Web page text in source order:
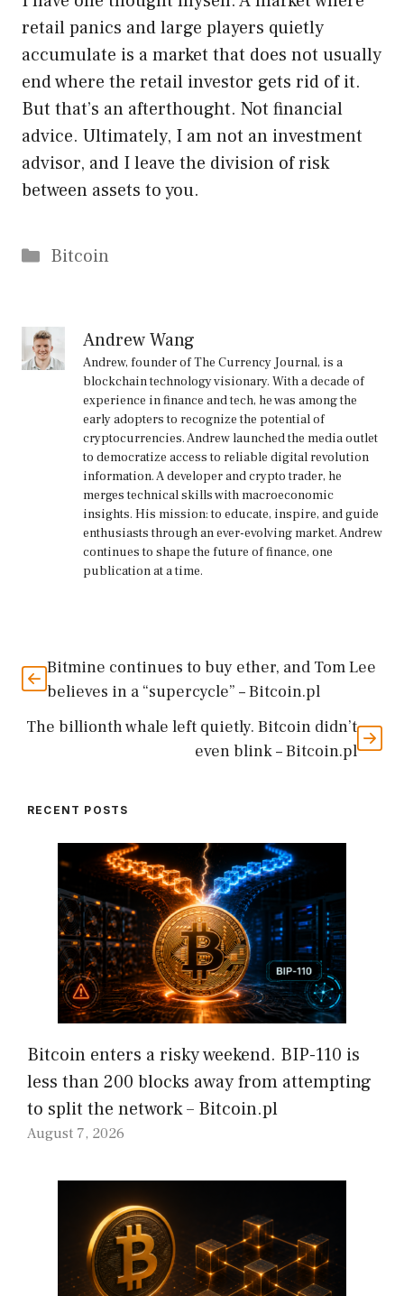
retail panics and large players quietly
accumulate is a market that does not usually
end where the retail investor gets rid of it.
But that’s an afterthought. Not financial
advice. Ultimately, I am not an investment
advisor, and I leave the division of risk
between assets to you.
Categories
Bitcoin
Andrew Wang
Andrew, founder of The Currency Journal, is a
blockchain technology visionary. With a decade of
experience in finance and tech, he was among the
early adopters to recognize the potential of
cryptocurrencies. Andrew launched the media outlet
to democratize access to reliable digital revolution
information. A developer and crypto trader, he
merges technical skills with macroeconomic
insights. His mission: to educate, inspire, and guide
enthusiasts through an ever-evolving market. Andrew
continues to shape the future of finance, one
publication at a time.
Bitmine continues to buy ether, and Tom Lee
believes in a “supercycle” – Bitcoin.pl
The billionth whale left quietly. Bitcoin didn’t
even blink – Bitcoin.pl
RECENT POSTS
Bitcoin enters a risky weekend. BIP-110 is
less than 200 blocks away from attempting
to split the network – Bitcoin.pl
August 7, 2026